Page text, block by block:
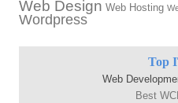
Web Design Web Hosting
Wordpress
Top
Web
Best